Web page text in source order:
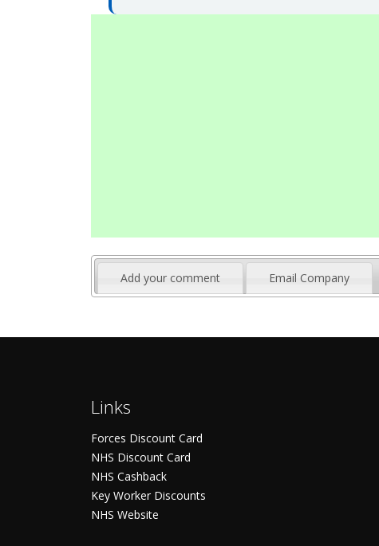
Add your comment Email Company
Links
Forces Discount Card
NHS Discount Card
NHS Cashback
Key Worker Discounts
NHS Website